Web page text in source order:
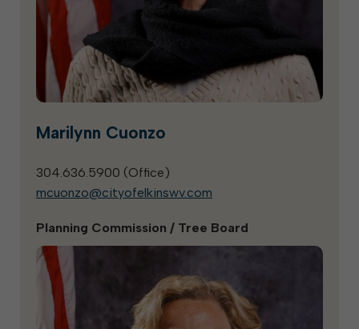
Marilynn Cuonzo
304.636.5900 (Office)
mcuonzo@cityofelkinswv.com
Planning Commission / Tree Board